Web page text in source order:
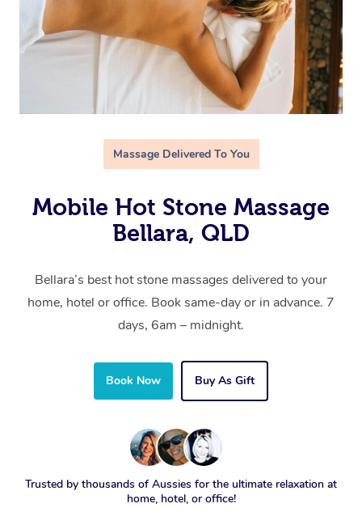
Massage Delivered To You
Mobile Hot Stone Massage
Bellara, QLD
Bellara’s best hot stone massages delivered to your
home, hotel or office. Book same-day or in advance. 7
days, 6am – midnight.
Book Now Buy As Gift
Trusted by thousands of Aussies for the ultimate relaxation at
home, hotel, or office!